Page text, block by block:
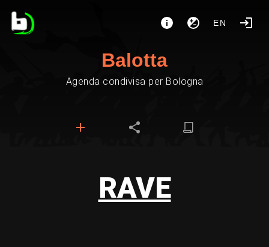
EN
Balotta
Agenda condivisa per Bologna
RAVE